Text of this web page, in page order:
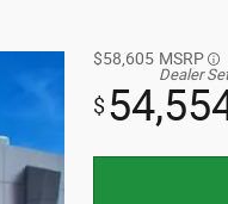
$58,605 MSRP
Dealer
$